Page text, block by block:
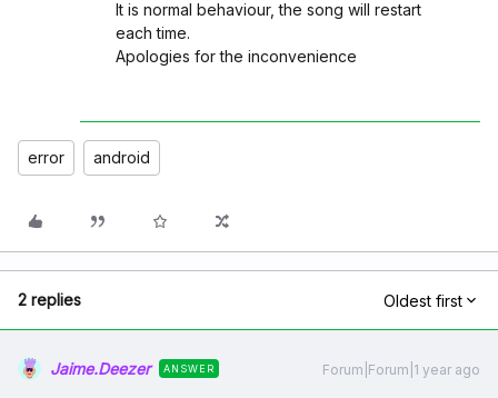
It is normal behaviour, the song will restart
each time.
Apologies for the inconvenience
error android
2 replies Oldest first
Jaime.Deezer ANSWER Forum|Forum|1 year ago